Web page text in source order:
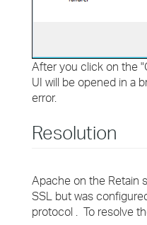
After you click on the
UI will be opened in a
error.
Resolution
Apache on the Retain
SSL but was
protocol . To resolve